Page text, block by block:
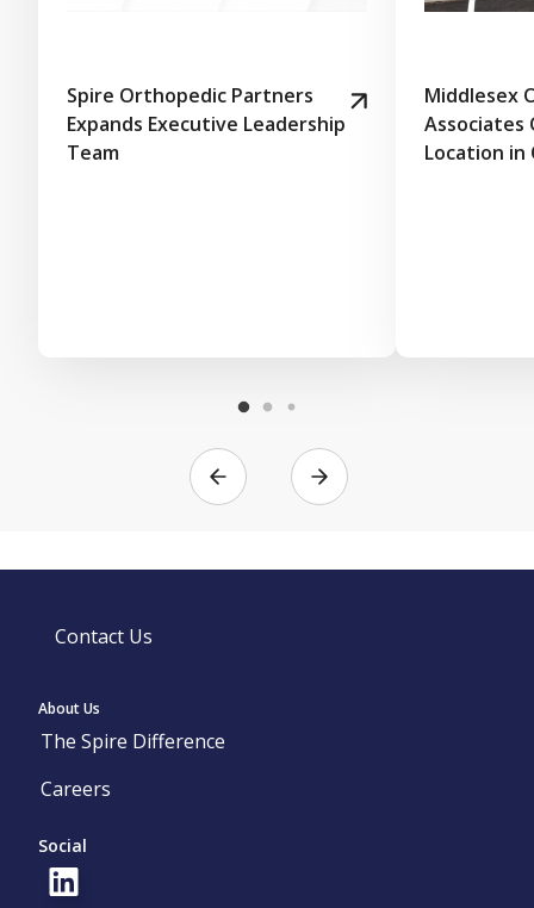
Spire Orthopedic Partners
Expands Executive Leadership
Team
Middlesex
Associates
Location in
Contact Us
Social
About Us
The Spire Difference
Careers